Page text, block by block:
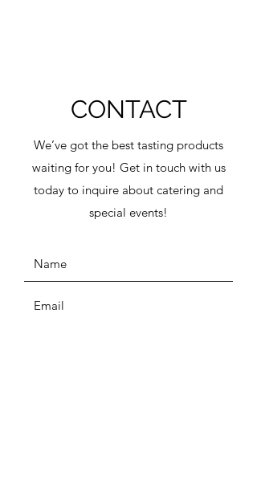
CONTACT
We’ve got the best tasting products
waiting for you! Get in touch with us
today to inquire about catering and
special events!